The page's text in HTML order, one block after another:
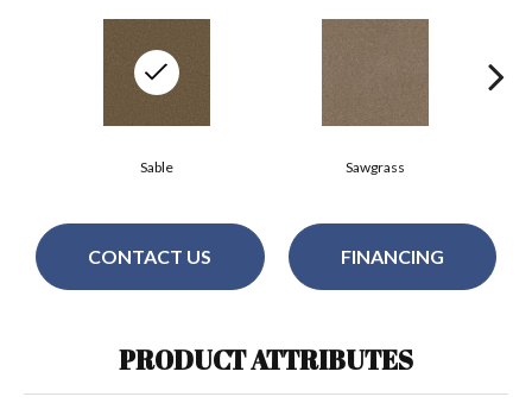
Sable Sawgrass
CONTACT US FINANCING
PRODUCT ATTRIBUTES